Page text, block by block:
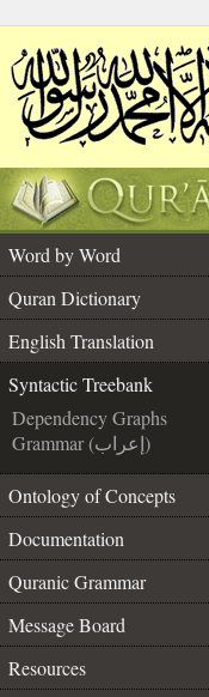
Word by Word
Quran Dictionary
English Translation
Syntactic Treebank
Dependency Graphs
Grammar (إعراب)
Ontology of Concepts
Documentation
Quranic Grammar
Message Board
Resources